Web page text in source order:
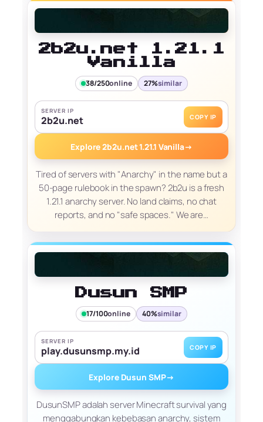
2b2u.net 1.21.1
Vanilla
38/250online 27%similar
SERVER IP
2b2u.net COPY IP
Explore 2b2u.net 1.21.1 Vanilla→
Tired of servers with "Anarchy" in the name but a
50-page rulebook in the spawn? 2b2u is a fresh
1.21.1 anarchy server. No land claims, no chat
reports, and no "safe spaces." We are…
Dusun SMP
17/100online 40%similar
SERVER IP
play.dusunsmp.my.id COPY IP
Explore Dusun SMP→
DusunSMP adalah server Minecraft survival yang
menggabungkan kebebasan anarchy, sistem